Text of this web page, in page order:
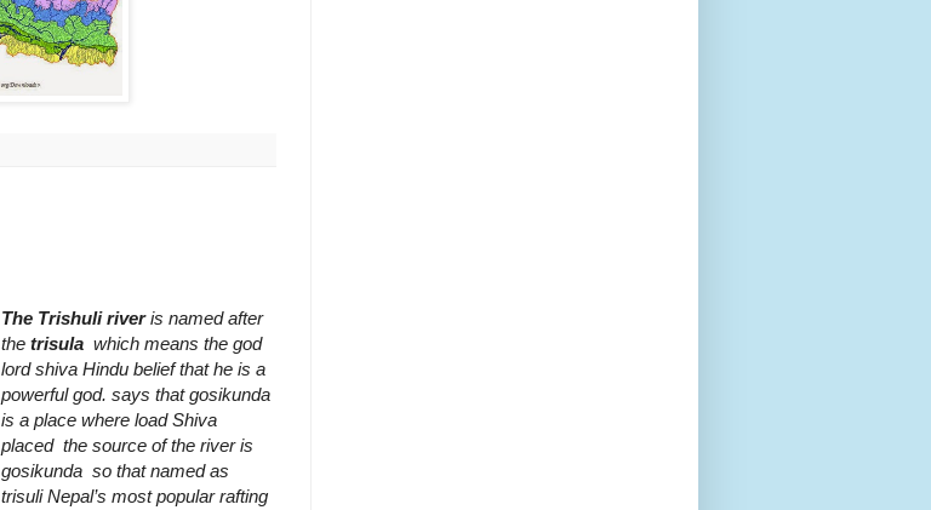
The Trishuli riveris named after
the trisulawhich means the god
lord shiva Hindu belief that he is a
powerful god.says that gosikunda
is a place where load Shiva
placed the source of the river is
gosikunda so that named as
trisuli Nepal’s most popular rafting